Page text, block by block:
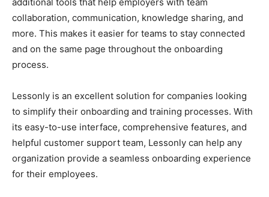
collaboration, communication, knowledge sharing, and
more. This makes it easier for teams to stay connected
and on the same page throughout the onboarding
process.
Lessonly is an excellent solution for companies looking
to simplify their onboarding and training processes. With
its easy-to-use interface, comprehensive features, and
helpful customer support team, Lessonly can help any
organization provide a seamless onboarding experience
for their employees.